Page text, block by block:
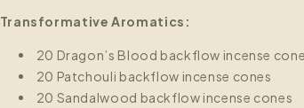
Transformative Aromatics:
20 Dragon’s Blood backflow incense
20 Patchouli backflow incense cones
20 Sandalwood backflow incense cones